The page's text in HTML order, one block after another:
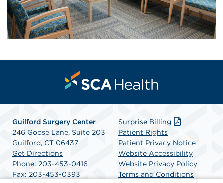
Guilford Surgery Center
246 Goose Lane, Suite 203
Guilford, CT 06437
Get Directions
Phone: 203-453-0416
Fax: 203-453-0393
Surprise Billing
Patient Rights
Patient Privacy Notice
Website Accessibility
Website Privacy Policy
Terms and Conditions